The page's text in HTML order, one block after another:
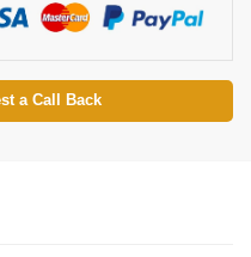
a Call Back